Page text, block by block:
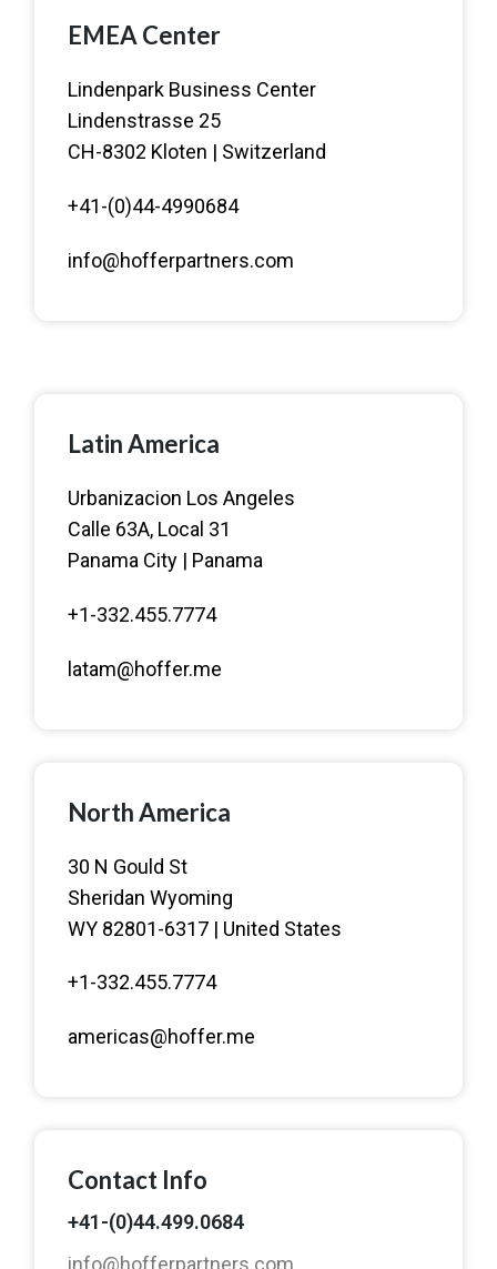
EMEA Center
Lindenpark Business Center
Lindenstrasse 25
CH-8302 Kloten | Switzerland
+41-(0)44-4990684
info@hofferpartners.com
Latin America
Urbanizacion Los Angeles
Calle 63A, Local 31
Panama City | Panama
+1-332.455.7774
latam@hoffer.me
North America
30 N Gould St
Sheridan Wyoming
WY 82801-6317 | United States
+1-332.455.7774
americas@hoffer.me
Contact Info
+41-(0)44.499.0684
info@hofferpartners.com